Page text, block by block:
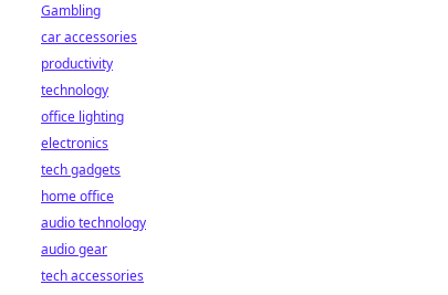
Gambling
car accessories
productivity
technology
office lighting
electronics
tech gadgets
home office
audio technology
audio gear
tech accessories